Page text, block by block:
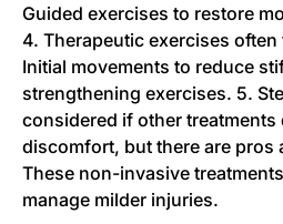
Guided exercises to restore
4. Therapeutic exercises
Initial movements to reduce
strengthening exercises. 5.
considered if other treatments
discomfort, but there are pros
These non-invasive
manage milder injuries.